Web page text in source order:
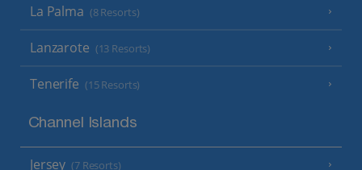
La Palma (8 Resorts)
Lanzarote (13 Resorts)
Tenerife (15 Resorts)
Channel Islands
Jersey (7 Resorts)